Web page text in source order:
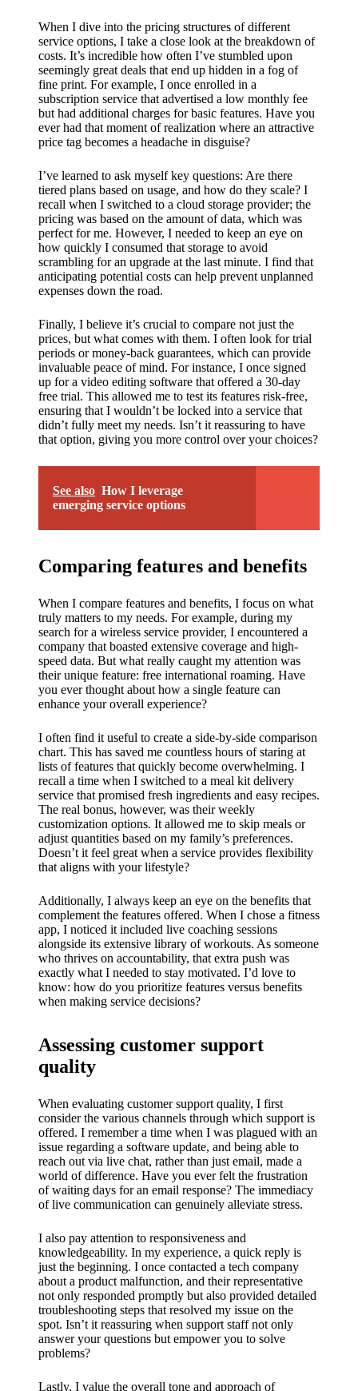
When I dive into the pricing structures of different
service options, I take a close look at the breakdown of
costs. It’s incredible how often I’ve stumbled upon
seemingly great deals that end up hidden in a fog of
fine print. For example, I once enrolled in a
subscription service that advertised a low monthly fee
but had additional charges for basic features. Have you
ever had that moment of realization where an attractive
price tag becomes a headache in disguise?
I’ve learned to ask myself key questions: Are there
tiered plans based on usage, and how do they scale? I
recall when I switched to a cloud storage provider; the
pricing was based on the amount of data, which was
perfect for me. However, I needed to keep an eye on
how quickly I consumed that storage to avoid
scrambling for an upgrade at the last minute. I find that
anticipating potential costs can help prevent unplanned
expenses down the road.
Finally, I believe it’s crucial to compare not just the
prices, but what comes with them. I often look for trial
periods or money-back guarantees, which can provide
invaluable peace of mind. For instance, I once signed
up for a video editing software that offered a 30-day
free trial. This allowed me to test its features risk-free,
ensuring that I wouldn’t be locked into a service that
didn’t fully meet my needs. Isn’t it reassuring to have
that option, giving you more control over your choices?
See also How I leverage
emerging service options
Comparing features and benefits
When I compare features and benefits, I focus on what
truly matters to my needs. For example, during my
search for a wireless service provider, I encountered a
company that boasted extensive coverage and high-
speed data. But what really caught my attention was
their unique feature: free international roaming. Have
you ever thought about how a single feature can
enhance your overall experience?
I often find it useful to create a side-by-side comparison
chart. This has saved me countless hours of staring at
lists of features that quickly become overwhelming. I
recall a time when I switched to a meal kit delivery
service that promised fresh ingredients and easy recipes.
The real bonus, however, was their weekly
customization options. It allowed me to skip meals or
adjust quantities based on my family’s preferences.
Doesn’t it feel great when a service provides flexibility
that aligns with your lifestyle?
Additionally, I always keep an eye on the benefits that
complement the features offered. When I chose a fitness
app, I noticed it included live coaching sessions
alongside its extensive library of workouts. As someone
who thrives on accountability, that extra push was
exactly what I needed to stay motivated. I’d love to
know: how do you prioritize features versus benefits
when making service decisions?
Assessing customer support
quality
When evaluating customer support quality, I first
consider the various channels through which support is
offered. I remember a time when I was plagued with an
issue regarding a software update, and being able to
reach out via live chat, rather than just email, made a
world of difference. Have you ever felt the frustration
of waiting days for an email response? The immediacy
of live communication can genuinely alleviate stress.
I also pay attention to responsiveness and
knowledgeability. In my experience, a quick reply is
just the beginning. I once contacted a tech company
about a product malfunction, and their representative
not only responded promptly but also provided detailed
troubleshooting steps that resolved my issue on the
spot. Isn’t it reassuring when support staff not only
answer your questions but empower you to solve
problems?
Lastly, I value the overall tone and approach of